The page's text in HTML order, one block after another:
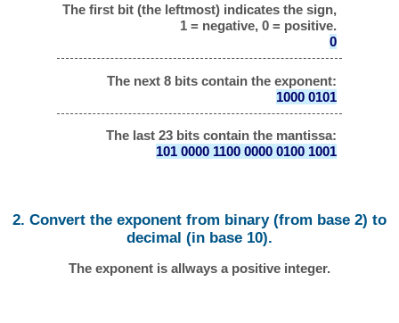
The first bit (the leftmost) indicates the sign,
1 = negative, 0 = positive.
0
The next 8 bits contain the exponent:
1000 0101
The last 23 bits contain the mantissa:
101 0000 1100 0000 0100 1001
2. Convert the exponent from binary (from base 2) to
decimal (in base 10).
The exponent is allways a positive integer.